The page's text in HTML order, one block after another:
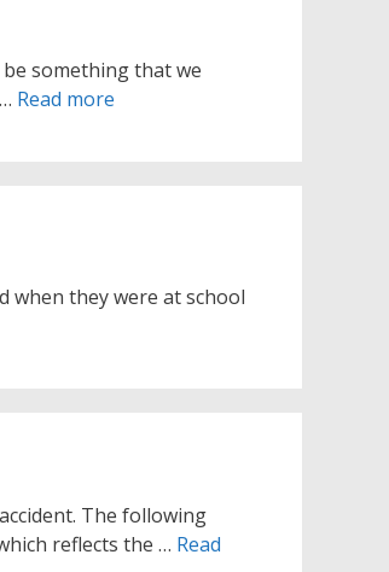
something that we
Read more
when they were at school
The following
reflects the … Read